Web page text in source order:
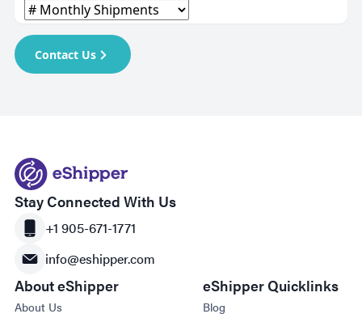
Contact Us
Stay Connected With Us
+1 905-671-1771
info@eshipper.com
About eShipper
About Us
eShipper Quicklinks
Blog